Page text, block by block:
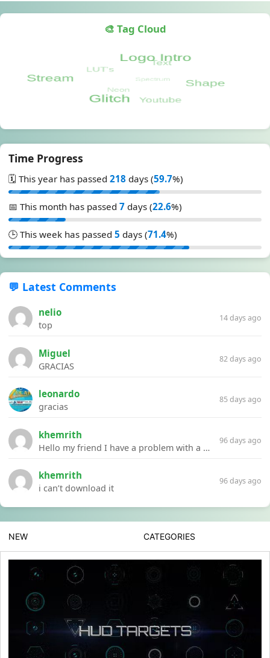
🎨 Tag Cloud
Time Progress
🗓️ This year has passed 218 days (59.7%)
📅 This month has passed 7 days (22.6%)
🕒 This week has passed 5 days (71.4%)
💬 Latest Comments
nelio
top
14 days ago
Miguel
GRACIAS
82 days ago
leonardo
gracias
85 days ago
khemrith
Hello my friend I have a problem with a file your website Link:https://introdownload.com/ae-teamplate/product-promo/animated-product-mockups-cosmetics-pack.html
96 days ago
khemrith
i can’t download it
96 days ago
NEW CATEGORIES